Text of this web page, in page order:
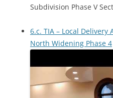
Subdivision Phase V
6.c. TIA – Local Delivery
North Widening Phase 4